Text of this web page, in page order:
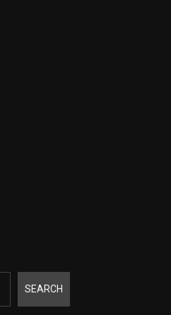
SEARCH